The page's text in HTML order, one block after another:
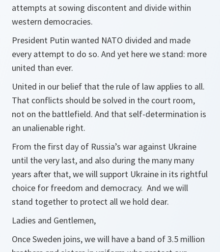
attempts at sowing discontent and divide within
western democracies.
President Putin wanted NATO divided and made
every attempt to do so. And yet here we stand: more
united than ever.
United in our belief that the rule of law applies to all.
That conflicts should be solved in the court room,
not on the battlefield. And that self-determination is
an unalienable right.
From the first day of Russia’s war against Ukraine
until the very last, and also during the many many
years after that, we will support Ukraine in its rightful
choice for freedom and democracy. And we will
stand together to protect all we hold dear.
Ladies and Gentlemen,
Once Sweden joins, we will have a band of 3.5 million